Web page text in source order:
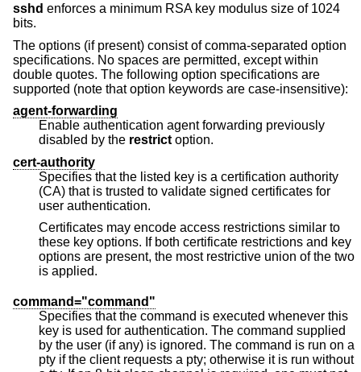
sshd enforces a minimum RSA key modulus size of 1024
bits.
The options (if present) consist of comma-separated option
specifications. No spaces are permitted, except within
double quotes. The following option specifications are
supported (note that option keywords are case-insensitive):
agent-forwarding
Enable authentication agent forwarding previously
disabled by the restrict option.
cert-authority
Specifies that the listed key is a certification authority
(CA) that is trusted to validate signed certificates for
user authentication.
Certificates may encode access restrictions similar to
these key options. If both certificate restrictions and key
options are present, the most restrictive union of the two
is applied.
command="command"
Specifies that the command is executed whenever this
key is used for authentication. The command supplied
by the user (if any) is ignored. The command is run on a
pty if the client requests a pty; otherwise it is run without